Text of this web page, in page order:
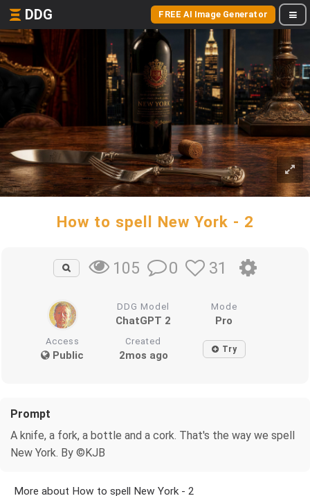
DDG FREE AI Image Generator
How to spell New York - 2
105 0 31
DDG Model
ChatGPT 2
Mode
Pro
Access
Public
Created
2mos ago Try
Prompt
A knife, a fork, a bottle and a cork. That's the way we spell
New York. By ©KJB
More about How to spell New York - 2